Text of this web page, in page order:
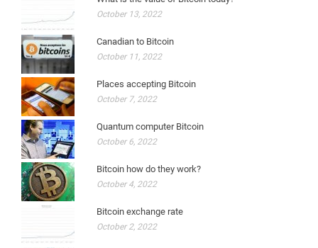
October 13, 2022
Canadian to Bitcoin
October 11, 2022
Places accepting Bitcoin
October 7, 2022
Quantum computer Bitcoin
October 6, 2022
Bitcoin how do they work?
October 4, 2022
Bitcoin exchange rate
October 2, 2022